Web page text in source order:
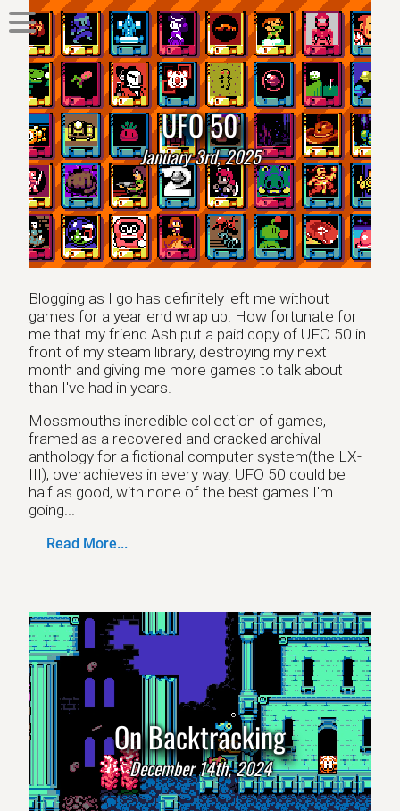
UFO 50
January 3rd, 2025
Blogging as I go has definitely left me without
games for a year end wrap up. How fortunate for
me that my friend Ash put a paid copy of UFO 50 in
front of my steam library, destroying my next
month and giving me more games to talk about
than I've had in years.
Mossmouth's incredible collection of games,
framed as a recovered and cracked archival
anthology for a fictional computer system(the LX-
III), overachieves in every way. UFO 50 could be
half as good, with none of the best games I'm
going...
Read More...
On Backtracking
December 14th, 2024